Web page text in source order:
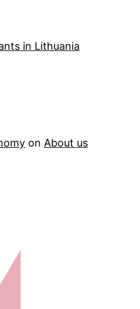
in Lithuania
on About us